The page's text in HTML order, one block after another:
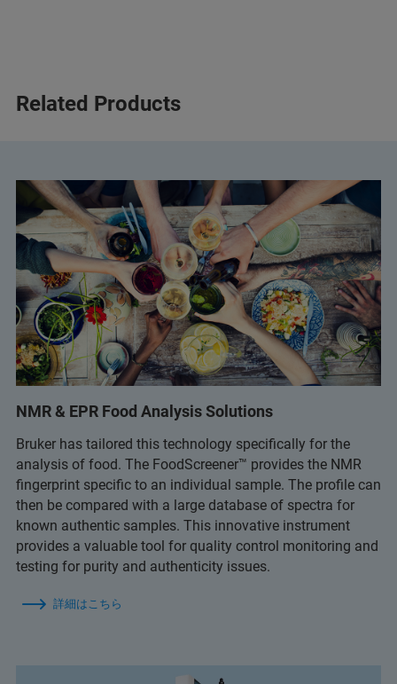
Related Products
NMR & EPR Food Analysis Solutions
Bruker has tailored this technology specifically for the
analysis of food. The FoodScreener™ provides the NMR
fingerprint specific to an individual sample. The profile can
then be compared with a large database of spectra for
known authentic samples. This innovative instrument
provides a valuable tool for quality control monitoring and
testing for purity and authenticity issues.
詳細はこちら